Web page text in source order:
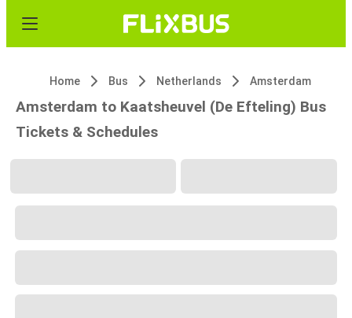
Home Bus Netherlands Amsterdam
Amsterdam to Kaatsheuvel (De Efteling) Bus
Tickets & Schedules